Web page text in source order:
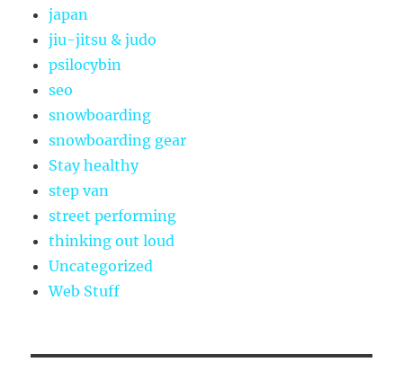
japan
jiu-jitsu & judo
psilocybin
seo
snowboarding
snowboarding gear
Stay healthy
step van
street performing
thinking out loud
Uncategorized
Web Stuff